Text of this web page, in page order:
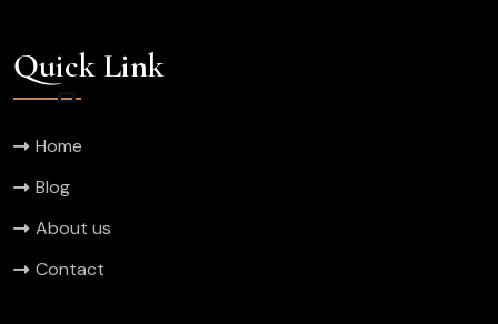
Quick Link
Home
Blog
About us
Contact